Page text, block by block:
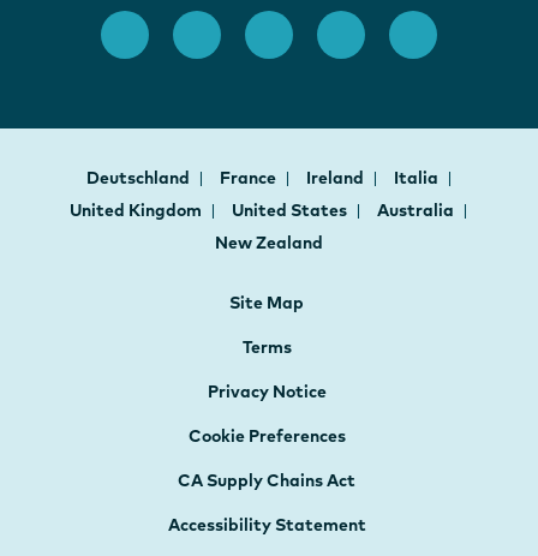
Deutschland France Ireland
Italia
United Kingdom
United States
Australia
New Zealand
Site Map
Terms
Privacy Notice
Cookie Preferences
CA Supply Chains Act
Accessibility Statement